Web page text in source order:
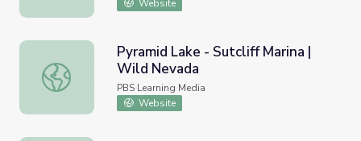
Website
Pyramid Lake - Sutcliff Marina | Wild Nevada
Pyramid Lake - Sutcliff Marina |
Wild Nevada
PBS Learning Media
Website